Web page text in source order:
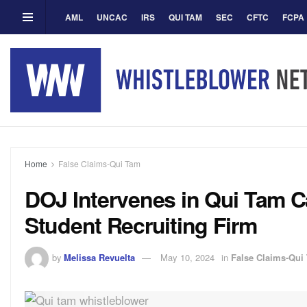
AML UNCAC IRS QUI TAM SEC CFTC FCPA
Home False Claims-Qui Tam
DOJ Intervenes in Qui Tam
Student Recruiting Firm
by Melissa Revuelta May 10, 2024 in False Claims-Qui